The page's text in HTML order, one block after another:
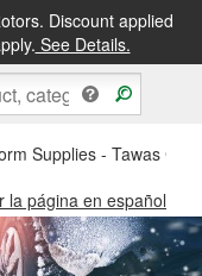
Discount applied
See Details.
Supplies - Tawas City
la página en español